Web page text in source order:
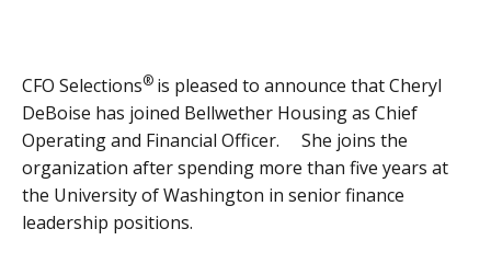
CFO Selections® is pleased to announce that Cheryl
DeBoise has joined Bellwether Housing as Chief
Operating and Financial Officer. She joins the
organization after spending more than five years at
the University of Washington in senior finance
leadership positions.